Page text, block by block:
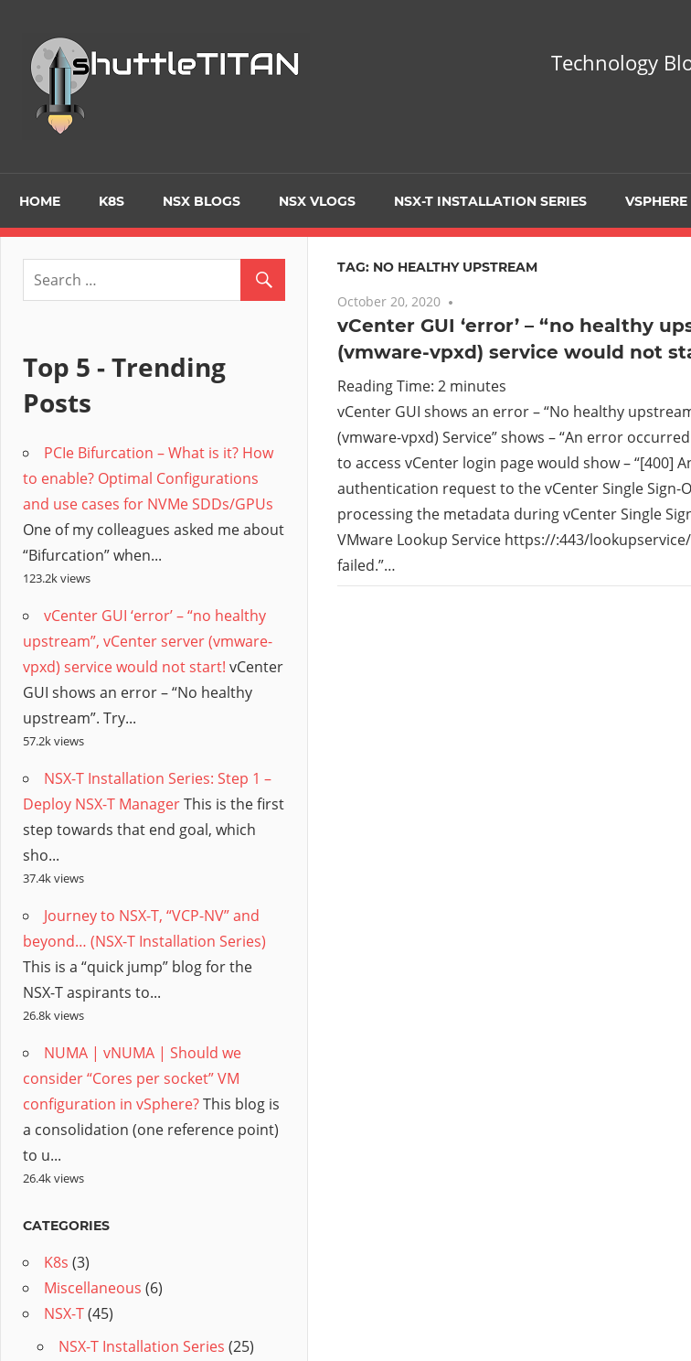
content
Primarily
focusing
on
Virtualization
/
Hybrid
Cloud
Technology
HOME K8S NSX BLOGS NSX VLOGS NSX-T INSTALLATION SERIES VSPHERE
TAG: NO HEALTHY UPSTREAM
October 20, 2020
vCenter GUI ‘error’ – “no healthy
(vmware-vpxd) service would not
Reading Time: 2 minutes
vCenter GUI shows an error – “No healthy
(vmware-vpxd) Service” shows – “An error
to access vCenter login page would show – “[400]
authentication request to the vCenter Single Sign-
processing the metadata during vCenter Single
VMware Lookup Service https://:443/
failed.”…
Top 5 - Trending
Posts
PCIe Bifurcation – What is it? How
to enable? Optimal Configurations
and use cases for NVMe SDDs/GPUs
One of my colleagues asked me about
“Bifurcation” when...
123.2k views
vCenter GUI ‘error’ – “no healthy
upstream”, vCenter server (vmware-
vpxd) service would not start! vCenter
GUI shows an error – “No healthy
upstream”. Try...
57.2k views
NSX-T Installation Series: Step 1 –
Deploy NSX-T ManagerThis is the first
step towards that end goal, which
sho...
37.4k views
Journey to NSX-T, “VCP-NV” and
beyond… (NSX-T Installation Series)
This is a “quick jump” blog for the
NSX-T aspirants to...
26.8k views
NUMA | vNUMA | Should we
consider “Cores per socket” VM
configuration in vSphere?This blog is
a consolidation (one reference point)
to u...
26.4k views
CATEGORIES
K8s (3)
Miscellaneous (6)
NSX-T(45)
NSX-T Installation Series (25)